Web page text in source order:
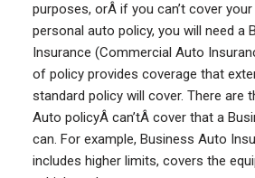
purposes, orÂ if you can’t cover
personal auto policy, you will need a
Insurance (Commercial Auto
of policy provides coverage that
standard policy will cover. There are
Auto policyÂ can’tÂ cover that a
can. For example, Business Auto
includes higher limits, covers the